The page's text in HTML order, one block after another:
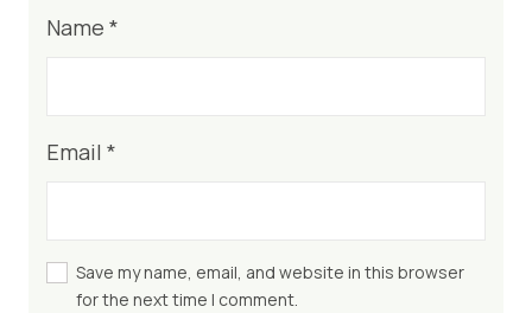
Name *
Email *
Save my name, email, and website in this browser
for the next time I comment.